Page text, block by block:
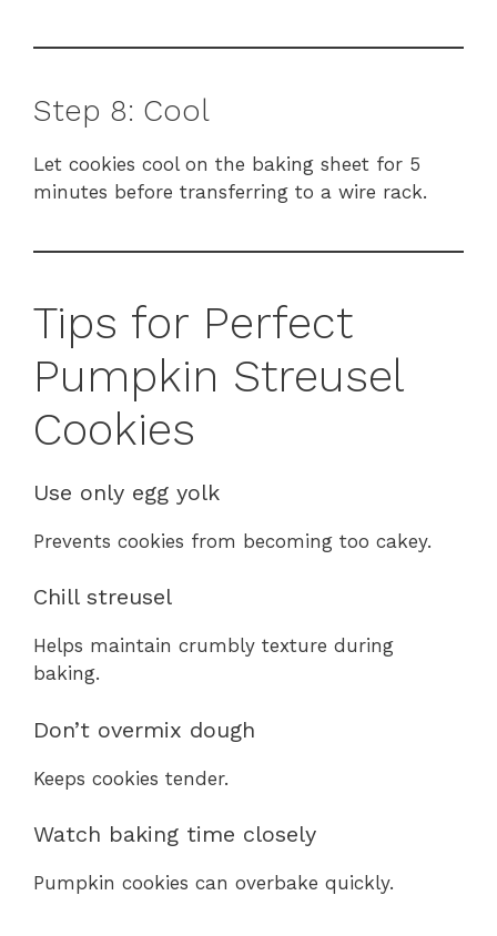
Step 8: Cool
Let cookies cool on the baking sheet for 5
minutes before transferring to a wire rack.
Tips for Perfect
Pumpkin Streusel
Cookies
Use only egg yolk
Prevents cookies from becoming too cakey.
Chill streusel
Helps maintain crumbly texture during
baking.
Don’t overmix dough
Keeps cookies tender.
Watch baking time closely
Pumpkin cookies can overbake quickly.